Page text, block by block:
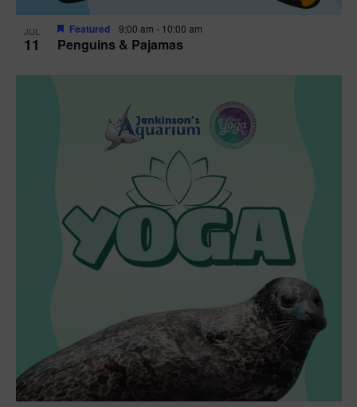
JUL
11 Penguins & Pajamas
Featured 9:00 am - 10:00 am